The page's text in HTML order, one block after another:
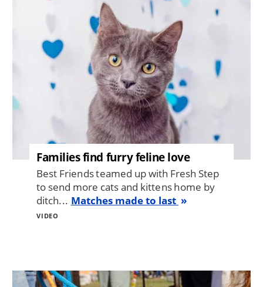
Families find furry feline love
Best Friends teamed up with Fresh Step
to send more cats and kittens home by
ditch... Matches made to last
VIDEO
Image